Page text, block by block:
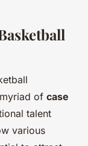
of case
talent
various